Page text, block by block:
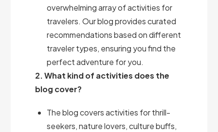
overwhelming array of activities for
travelers. Our blog provides curated
recommendations based on different
traveler types, ensuring you find the
perfect adventure for you.
2. What kind of activities does the
blog cover?
The blog covers activities for thrill-
seekers, nature lovers, culture buffs,